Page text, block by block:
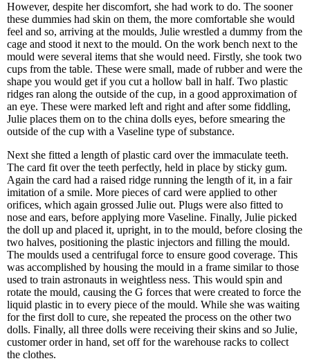
However, despite her discomfort, she had work to do. The sooner
these dummies had skin on them, the more comfortable she would
feel and so, arriving at the moulds, Julie wrestled a dummy from the
cage and stood it next to the mould. On the work bench next to the
mould were several items that she would need. Firstly, she took two
cups from the table. These were small, made of rubber and were the
shape you would get if you cut a hollow ball in half. Two plastic
ridges ran along the outside of the cup, in a good approximation of
an eye. These were marked left and right and after some fiddling,
Julie places them on to the china dolls eyes, before smearing the
outside of the cup with a Vaseline type of substance.
Next she fitted a length of plastic card over the immaculate teeth.
The card fit over the teeth perfectly, held in place by sticky gum.
Again the card had a raised ridge running the length of it, in a fair
imitation of a smile. More pieces of card were applied to other
orifices, which again grossed Julie out. Plugs were also fitted to
nose and ears, before applying more Vaseline. Finally, Julie picked
the doll up and placed it, upright, in to the mould, before closing the
two halves, positioning the plastic injectors and filling the mould.
The moulds used a centrifugal force to ensure good coverage. This
was accomplished by housing the mould in a frame similar to those
used to train astronauts in weightless ness. This would spin and
rotate the mould, causing the G forces that were created to force the
liquid plastic in to every piece of the mould. While she was waiting
for the first doll to cure, she repeated the process on the other two
dolls. Finally, all three dolls were receiving their skins and so Julie,
customer order in hand, set off for the warehouse racks to collect
the clothes.